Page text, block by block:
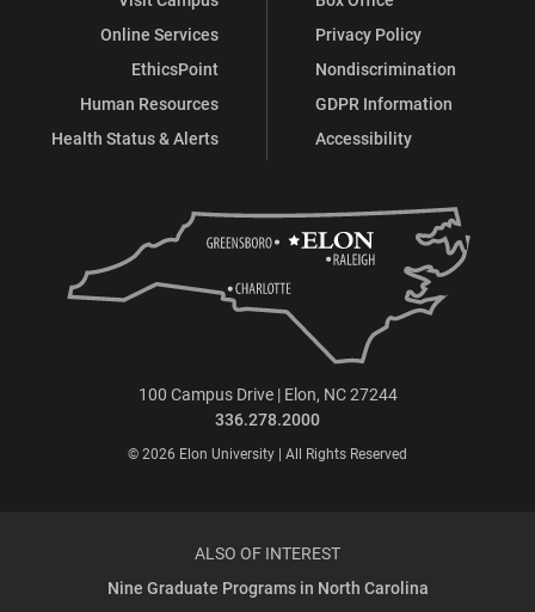
Online Services
EthicsPoint
Human Resources
Health Status & Alerts
Privacy Policy
Nondiscrimination
GDPR Information
Accessibility
100 Campus Drive | Elon, NC 27244
336.278.2000
© 2026 Elon University | All Rights Reserved
ALSO OF INTEREST
Nine Graduate Programs in North Carolina